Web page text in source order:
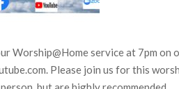
Worship@Home service at 7pm on
Please join us for this